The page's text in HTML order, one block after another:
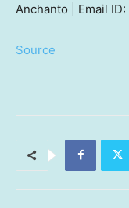
Anchanto | Email ID:
Source